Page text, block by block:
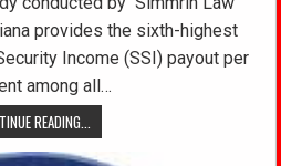
provides the sixth-highest
Income (SSI) payout per
among all…
READING...